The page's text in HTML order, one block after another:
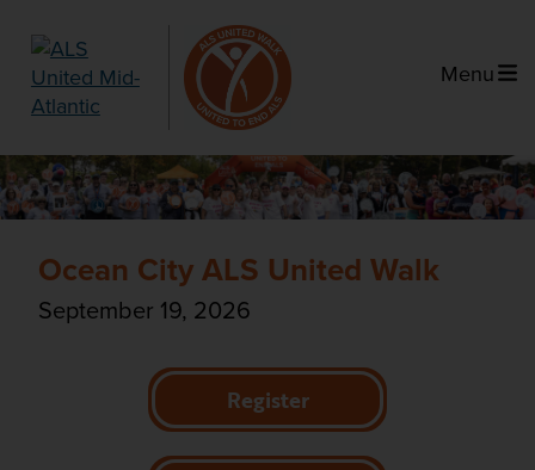
Menu
Ocean City ALS United Walk
September 19, 2026
Register